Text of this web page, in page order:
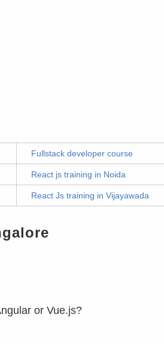
Fullstack developer course
React js training in Noida
React Js training in Vijayawada
or Vue.js?